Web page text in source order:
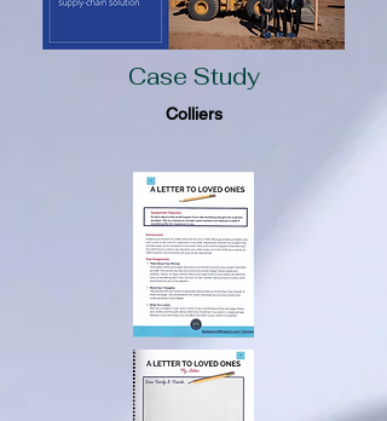
Case Study
Colliers